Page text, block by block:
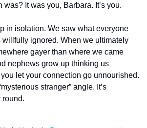
It was you, Barbara. It’s you.
in isolation. We saw what everyone
ignored. When we ultimately
gayer than where we came
nephews grow up thinking us
you let your connection go unnourished.
stranger” angle. It’s
round.